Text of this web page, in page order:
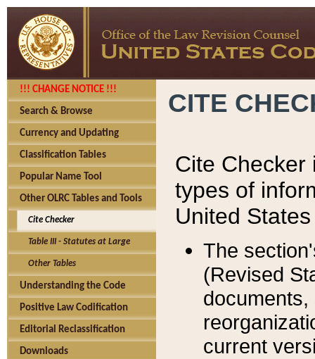
!!! CHANGE NOTICE !!!
Search & Browse
Currency and Updating
Classification Tables
Popular Name Tool
Other OLRC Tables and Tools
Cite Checker
Table III - Statutes at Large
Other Tables
Understanding the Code
Positive Law Codification
Editorial Reclassification
Downloads
CITE
Cite Checker
types of
United
The
(Revised
current